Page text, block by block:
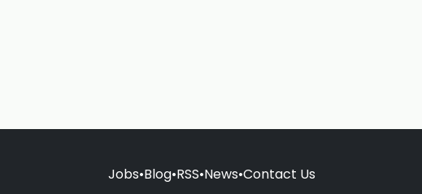
Jobs•Blog•RSS•News•Contact Us